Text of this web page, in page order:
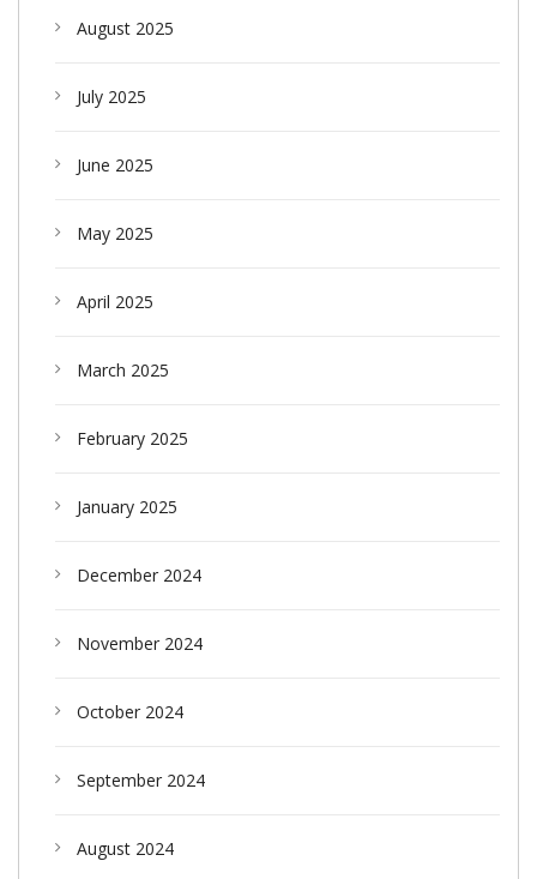
August 2025
July 2025
June 2025
May 2025
April 2025
March 2025
February 2025
January 2025
December 2024
November 2024
October 2024
September 2024
August 2024